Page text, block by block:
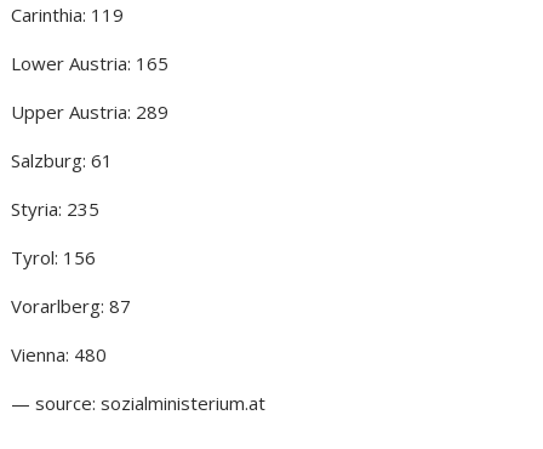
Carinthia: 119
Lower Austria: 165
Upper Austria: 289
Salzburg: 61
Styria: 235
Tyrol: 156
Vorarlberg: 87
Vienna: 480
— source: sozialministerium.at